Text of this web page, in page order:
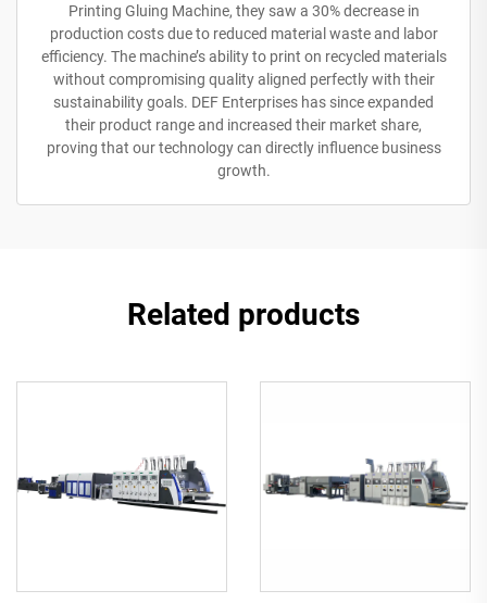
Printing Gluing Machine, they saw a 30% decrease in
production costs due to reduced material waste and labor
efficiency. The machine’s ability to print on recycled materials
without compromising quality aligned perfectly with their
sustainability goals. DEF Enterprises has since expanded
their product range and increased their market share,
proving that our technology can directly influence business
growth.
Related products